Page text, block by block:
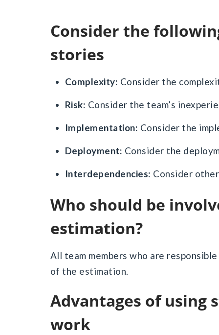
Consider the following factors while estimating
stories
Complexity: Consider the
Risk: Consider the team’s
Implementation: Consider the
Deployment: Consider the
Interdependencies: Consider
Who should be involved in story Point
estimation?
All team members who are
of the estimation.
Advantages of using story points for estimating
work